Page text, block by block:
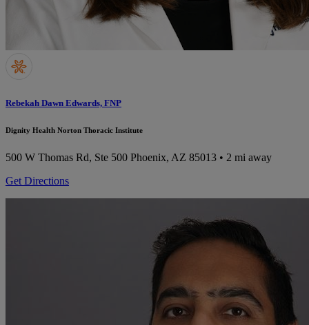
Rebekah Dawn Edwards, FNP
Dignity Health Norton Thoracic Institute
500 W Thomas Rd, Ste 500 Phoenix, AZ 85013 • 2 mi away
Get Directions